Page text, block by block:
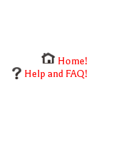
Home!
Help and FAQ!